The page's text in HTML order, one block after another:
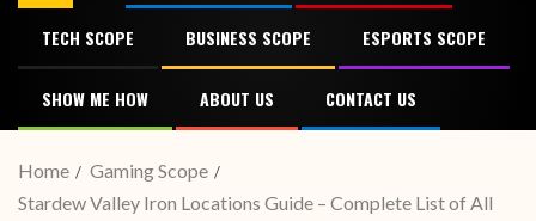
TECH SCOPE BUSINESS SCOPE ESPORTS SCOPE
SHOW ME HOW ABOUT US CONTACT US
Home
Gaming Scope
Stardew Valley Iron Locations Guide – Complete List of All